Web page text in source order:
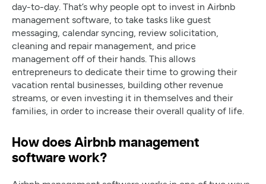
day-to-day. That’s why people opt to invest in Airbnb
management software, to take tasks like guest
messaging, calendar syncing, review solicitation,
cleaning and repair management, and price
management off of their hands. This allows
entrepreneurs to dedicate their time to growing their
vacation rental businesses, building other revenue
streams, or even investing it in themselves and their
families, in order to increase their overall quality of life.
How does Airbnb management
software work?